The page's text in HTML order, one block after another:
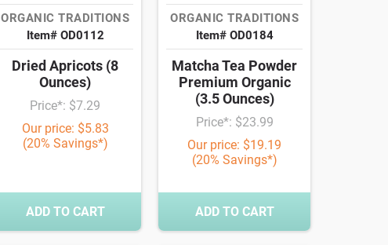
ORGANIC TRADITIONS
Item# OD0112
Dried Apricots (8
Ounces)
Price*: $7.29
Our price: $5.83
(20% Savings*)
ADD TO CART
ORGANIC TRADITIONS
Item# OD0184
Matcha Tea Powder
Premium Organic
(3.5 Ounces)
Price*: $23.99
Our price: $19.19
(20% Savings*)
ADD TO CART